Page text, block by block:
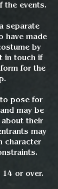
the events.
separate
have made
by
in touch if
for the
pose for
may be
their
may
character
or over.